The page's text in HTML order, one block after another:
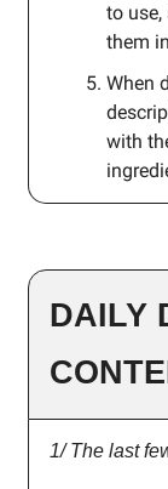
to use,
them
When
with
DAILY
1/ The last